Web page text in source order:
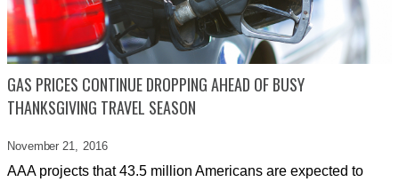
GAS PRICES CONTINUE DROPPING AHEAD OF BUSY
THANKSGIVING TRAVEL SEASON
November 21, 2016
AAA projects that 43.5 million Americans are expected to